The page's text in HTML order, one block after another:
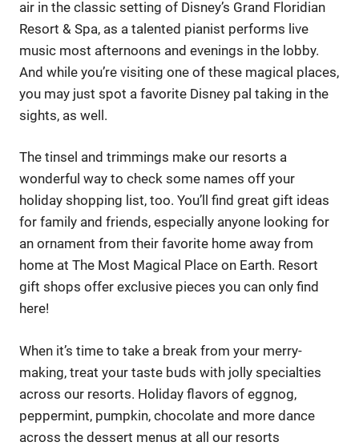
air in the classic setting of Disney’s Grand Floridian
Resort & Spa, as a talented pianist performs live
music most afternoons and evenings in the lobby.
And while you’re visiting one of these magical places,
you may just spot a favorite Disney pal taking in the
sights, as well.
The tinsel and trimmings make our resorts a
wonderful way to check some names off your
holiday shopping list, too. You’ll find great gift ideas
for family and friends, especially anyone looking for
an ornament from their favorite home away from
home at The Most Magical Place on Earth. Resort
gift shops offer exclusive pieces you can only find
here!
When it’s time to take a break from your merry-
making, treat your taste buds with jolly specialties
across our resorts. Holiday flavors of eggnog,
peppermint, pumpkin, chocolate and more dance
across the dessert menus at all our resorts